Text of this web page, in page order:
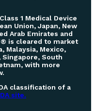
1 Medical Device
Union, Japan, New
Arab Emirates and
is cleared to market
Malaysia, Mexico,
Singapore, South
with more
classification of a
site.